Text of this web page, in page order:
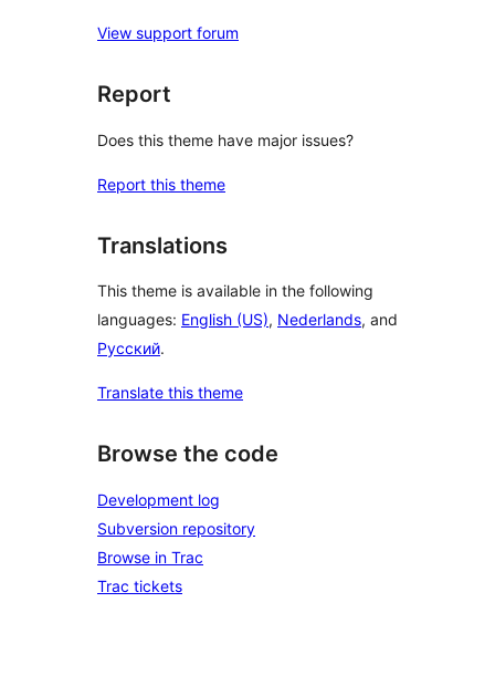
View support forum
Report
Does this theme have major issues?
Report this theme
Translations
This theme is available in the following
languages: English (US), Nederlands, and
Русский.
Translate this theme
Browse the code
Development log
Subversion repository
Browse in Trac
Trac tickets